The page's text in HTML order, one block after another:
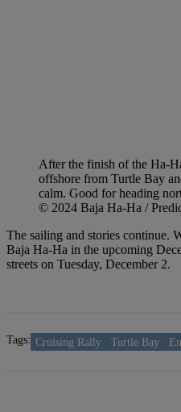
After the finish of the Ha-
offshore from Turtle Bay
calm. Good for heading
© 2024 Baja Ha-Ha /
The sailing and stories continue.
Baja Ha-Ha in the upcoming
streets on Tuesday, December 2.
Tags: Cruising Rally Turtle Bay